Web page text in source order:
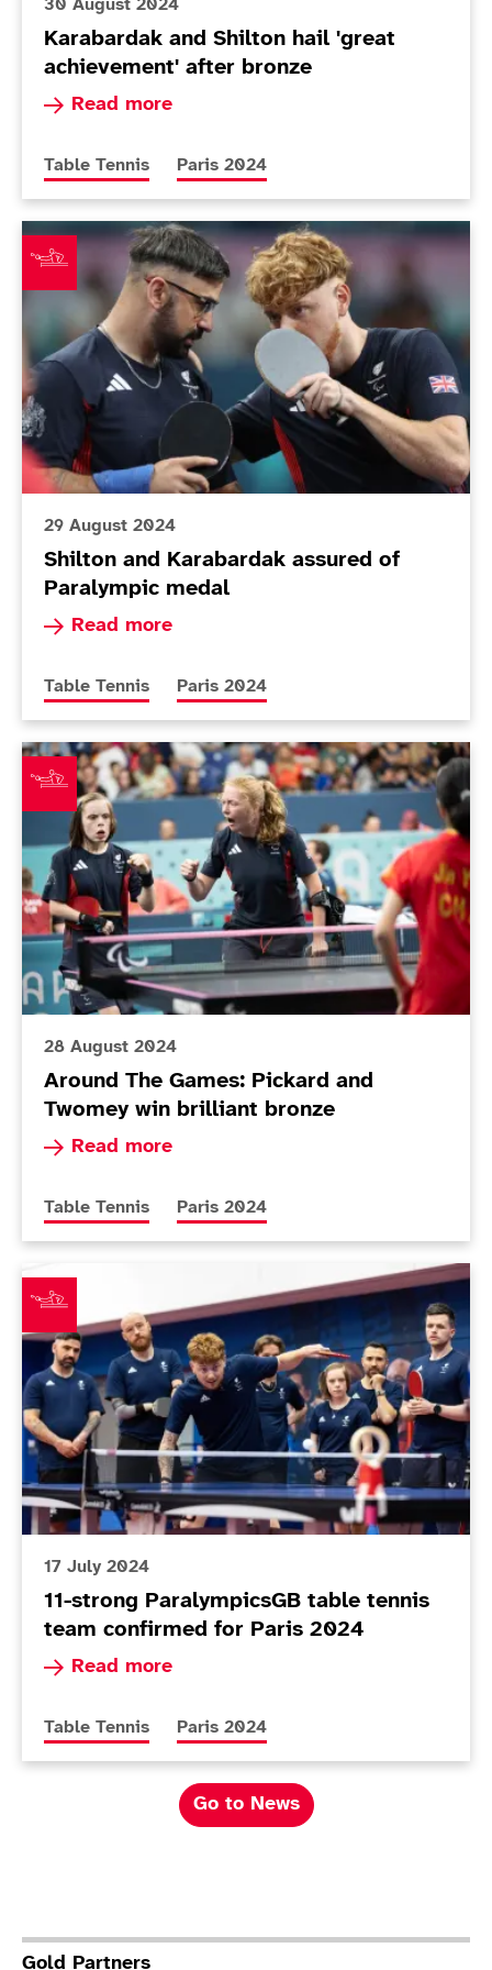
30 August 2024
Karabardak and Shilton hail 'great
achievement' after bronze
Read more
Read more about Karabardak and Shilton hail
More news articles relating to
Table Tennis More news articles relating to
Paris 2024
Shilton and Karabardak assured of Paralympic medal
29 August 2024
Shilton and Karabardak assured of
Paralympic medal
Read more
Read more about Shilton and Karabardak
More news articles relating to
Table Tennis More news articles relating to
Paris 2024
Around The Games: Pickard and Twomey win brilliant
28 August 2024
Around The Games: Pickard and
Twomey win brilliant bronze
Read more
Read more about Around The Games: Pickard
More news articles relating to
Table Tennis More news articles relating to
Paris 2024
11-strong ParalympicsGB table tennis team
17 July 2024
11-strong ParalympicsGB table tennis
team confirmed for Paris 2024
Read more
Read more about 11-strong ParalympicsGB
More news articles relating to
Table Tennis More news articles relating to
Paris 2024
Go to News
Gold Partners